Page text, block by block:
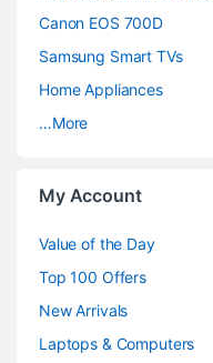
Canon EOS 700D
Samsung Smart TVs
Home Appliances
…More
My Account
Value of the Day
Top 100 Offers
New Arrivals
Laptops & Computers